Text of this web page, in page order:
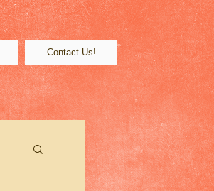
Contact Us!